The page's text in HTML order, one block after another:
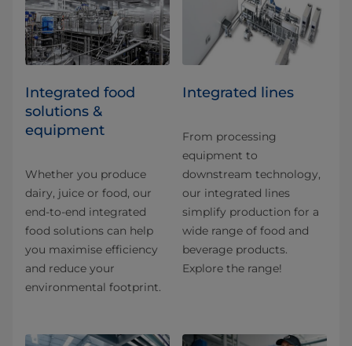
Integrated food
solutions &
equipment
Whether you produce
dairy, juice or food, our
end-to-end integrated
food solutions can help
you maximise efficiency
and reduce your
environmental footprint.
Integrated lines
From processing
equipment to
downstream technology,
our integrated lines
simplify production for a
wide range of food and
beverage products.
Explore the range!